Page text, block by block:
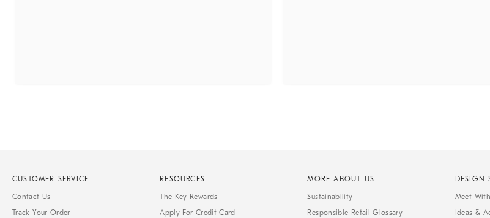
CUSTOMER SERVICE
Contact Us
Track Your Order
RESOURCES
The Key Rewards
Apply For Credit Card
MORE ABOUT US
Sustainability
Responsible Retail Glossary
DESIGN
Meet
Ideas &